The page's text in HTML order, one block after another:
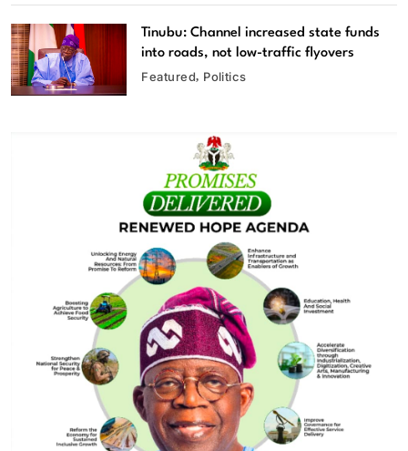
Tinubu: Channel increased state funds
into roads, not low-traffic flyovers
Featured Politics